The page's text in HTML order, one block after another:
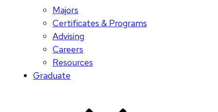
Majors
Certificates & Programs
Advising
Careers
Resources
Graduate